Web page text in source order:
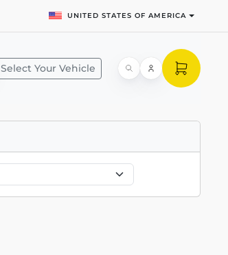
UNITED STATES OF AMERICA
Select Your Vehicle